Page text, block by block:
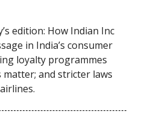
edition: How Indian Inc
in India’s consumer
loyalty programmes
and stricter laws